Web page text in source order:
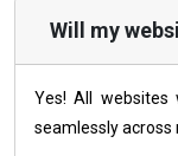
Will my
Yes! All websites
seamlessly across